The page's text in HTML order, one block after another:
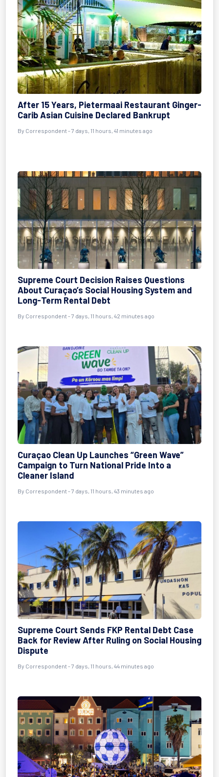
After 15 Years, Pietermaai Restaurant Ginger-
Carib Asian Cuisine Declared Bankrupt
By Correspondent - 7 days, 11 hours, 41 minutes ago
Supreme Court Decision Raises Questions
About Curaçao’s Social Housing System and
Long-Term Rental Debt
By Correspondent - 7 days, 11 hours, 42 minutes ago
Curaçao Clean Up Launches “Green Wave”
Campaign to Turn National Pride Into a
Cleaner Island
By Correspondent - 7 days, 11 hours, 43 minutes ago
Supreme Court Sends FKP Rental Debt Case
Back for Review After Ruling on Social Housing
Dispute
By Correspondent - 7 days, 11 hours, 44 minutes ago